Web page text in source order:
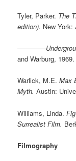
Tyler, Parker. The
edition). New
————-
and Warburg, 1969.
Warlick, M.E.Max
Myth.Austin:
Williams, Linda.
Surrealist Film.
Filmography